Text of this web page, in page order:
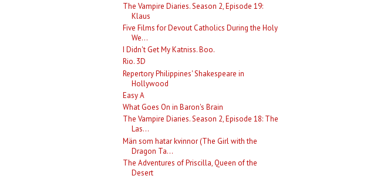
The Vampire Diaries. Season 2, Episode 19:
Klaus
Five Films for Devout Catholics During the Holy
We...
I Didn't Get My Katniss. Boo.
Rio. 3D
Repertory Philippines' Shakespeare in
Hollywood
Easy A
What Goes On in Baron's Brain
The Vampire Diaries. Season 2, Episode 18: The
Las...
Män som hatar kvinnor (The Girl with the
Dragon Ta...
The Adventures of Priscilla, Queen of the
Desert